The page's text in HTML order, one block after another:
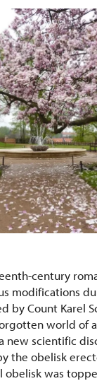
century
modifications
by Count Karel
world of
new scientific
the obelisk
obelisk was